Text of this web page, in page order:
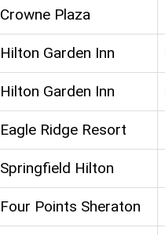
Crowne Plaza
Hilton Garden Inn
Hilton Garden Inn
Eagle Ridge Resort
Springfield Hilton
Four Points Sheraton